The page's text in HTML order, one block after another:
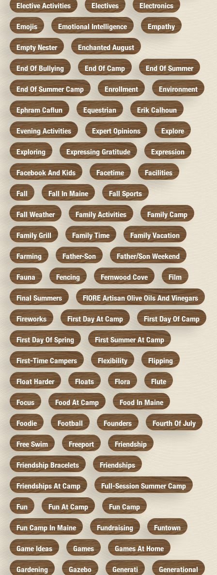
Elective Activities Electives Electronics
Emojis Emotional Intelligence Empathy
Empty Nester Enchanted August
End Of Bullying End Of Camp End Of Summer
End Of Summer Camp Enrollment Environment
Ephram Caflun Equestrian Erik Calhoun
Evening Activities Expert Opinions Explore
Exploring Expressing Gratitude Expression
Facebook And Kids Facetime Facilities
Fall Fall In Maine Fall Sports
Fall Weather Family Activities Family Camp
Family Grill Family Time Family Vacation
Farming Father-Son Father/Son Weekend
Fauna Fencing Fernwood Cove Film
Final Summers FIORE Artisan Olive Oils And Vinegars
Fireworks First Day At Camp First Day Of Camp
First Day Of Spring First Summer At Camp
First-Time Campers Flexibility Flipping
Float Harder Floats Flora Flute
Focus Food At Camp Food In Maine
Foodie Football Founders Fourth Of July
Free Swim Freeport Friendship
Friendship Bracelets Friendships
Friendships At Camp Full-Session Summer Camp
Fun Fun At Camp Fun Camp
Fun Camp In Maine Fundraising Funtown
Game Ideas Games Games At Home
Gardening Gazebo Generati Generational